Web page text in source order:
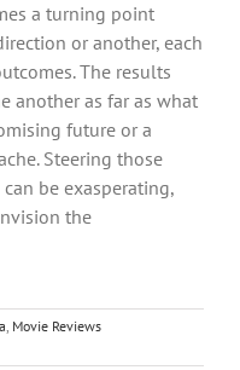
a turning point
or another, each
The results
another as far as what
future or a
Steering those
be exasperating,
the
, Movie Reviews